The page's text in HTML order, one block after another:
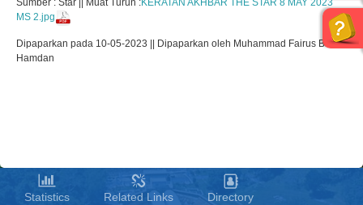
Sumber : Star || Muat Turun :KERATAN AKHBAR THE STAR 8 MAY 2023
MS 2.jpg
Dipaparkan pada 10-05-2023 || Dipaparkan oleh Muhammad Fairus Bin
Hamdan
Statistics Related Links Directory